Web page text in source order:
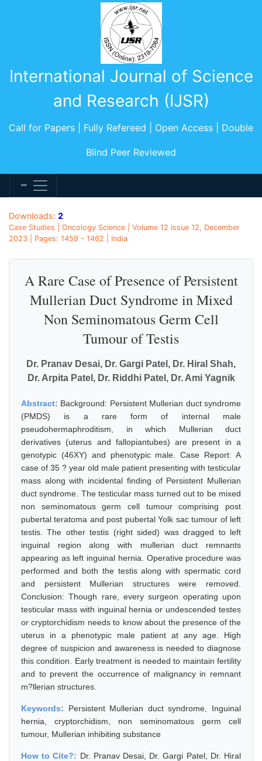
International Journal of Science
and Research (IJSR)
Call for Papers | Fully Refereed | Open Access | Double
Blind Peer Reviewed
Downloads: 2
Case Studies | Oncology Science | Volume 12 Issue 12, December
2023 | Pages: 1459 - 1462 | India
A Rare Case of Presence of Persistent
Mullerian Duct Syndrome in Mixed
Non Seminomatous Germ Cell
Tumour of Testis
Dr. Pranav Desai, Dr. Gargi Patel, Dr. Hiral Shah,
Dr. Arpita Patel, Dr. Riddhi Patel, Dr. Ami Yagnik
Abstract: Background: Persistent Mullerian duct syndrome
(PMDS) is a rare form of internal male
pseudohermaphroditism, in which Mullerian duct
derivatives (uterus and fallopiantubes) are present in a
genotypic (46XY) and phenotypic male. Case Report: A
case of 35 ? year old male patient presenting with testicular
mass along with incidental finding of Persistent Mullerian
duct syndrome. The testicular mass turned out to be mixed
non seminomatous germ cell tumour comprising post
pubertal teratoma and post pubertal Yolk sac tumour of left
testis. The other testis (right sided) was dragged to left
inguinal region along with mullerian duct remnants
appearing as left inguinal hernia. Operative procedure was
performed and both the testis along with spermatic cord
and persistent Mullerian structures were removed.
Conclusion: Though rare, every surgeon operating upon
testicular mass with inguinal hernia or undescended testes
or cryptorchidism needs to know about the presence of the
uterus in a phenotypic male patient at any age. High
degree of suspicion and awareness is needed to diagnose
this condition. Early treatment is needed to maintain fertility
and to prevent the occurrence of malignancy in remnant
m?llerian structures.
Keywords: Persistent Mullerian duct syndrome, Inguinal
hernia, cryptorchidism, non seminomatous germ cell
tumour, Mullerian inhibiting substance
How to Cite?: Dr. Pranav Desai, Dr. Gargi Patel, Dr. Hiral